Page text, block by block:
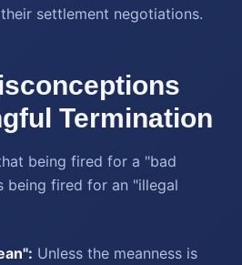
settlement negotiations.
Termination
being fired for a "bad
being fired for an "illegal
Unless the meanness is